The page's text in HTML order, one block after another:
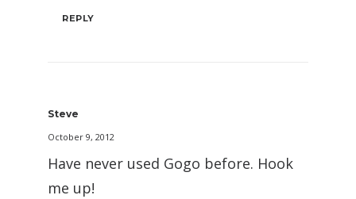
REPLY
Steve
October 9, 2012
Have never used Gogo before. Hook
me up!